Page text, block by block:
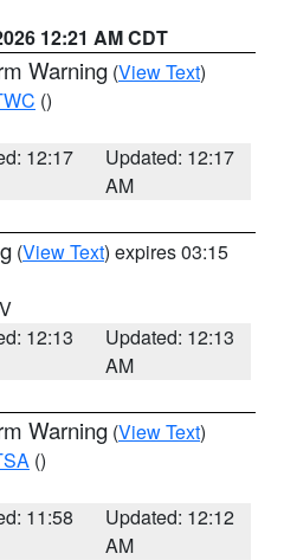
12:21 AM CDT
Warning (View Text)
()
12:17
Updated: 12:17
AM
(View Text) expires 03:15
12:13
Updated: 12:13
AM
Warning (View Text)
()
11:58
Updated: 12:12
AM